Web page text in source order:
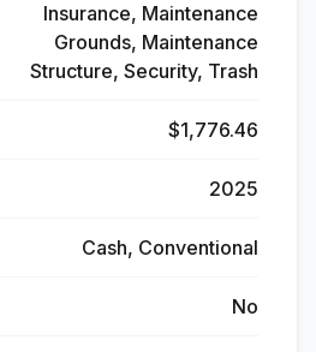
Insurance, Maintenance
Grounds, Maintenance
Structure, Security, Trash
$1,776.46
2025
Cash, Conventional
No